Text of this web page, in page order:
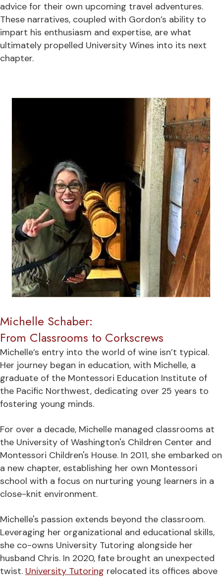
advice for their own upcoming travel adventures.
These narratives, coupled with Gordon’s ability to
impart his enthusiasm and expertise, are what
ultimately propelled University Wines into its next
chapter.
Michelle Schaber:
From Classrooms to Corkscrews
Michelle’s entry into the world of wine isn’t typical.
Her journey began in education, with Michelle, a
graduate of the Montessori Education Institute of
the Pacific Northwest, dedicating over 25 years to
fostering young minds.
For over a decade, Michelle managed classrooms at
the University of Washington's Children Center and
Montessori Children's House. In 2011, she embarked on
a new chapter, establishing her own Montessori
school with a focus on nurturing young learners in a
close-knit environment.
Michelle's passion extends beyond the classroom.
Leveraging her organizational and educational skills,
she co-owns University Tutoring alongside her
husband Chris. In 2020, fate brought an unexpected
twist. University Tutoring relocated its offices above